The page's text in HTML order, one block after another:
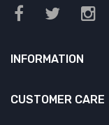
INFORMATION
CUSTOMER CARE